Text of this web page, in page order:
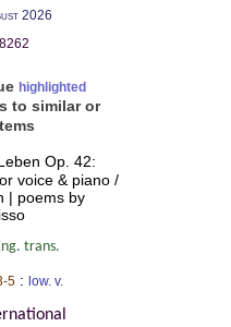
2026
highlighted
to similar or
Op. 42:
voice & piano /
| poems by
trans.
5: low. v.